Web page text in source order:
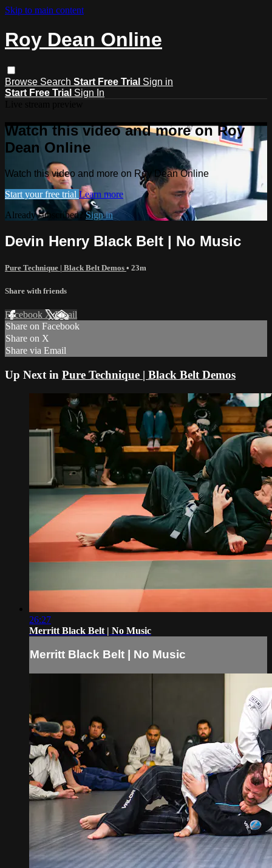
Skip to main content
Roy Dean Online
Browse Search Start Free Trial Sign in
Start Free Trial Sign In
Watch this video and more on Roy
Dean Online
Watch this video and more on Roy Dean Online
Start your free trial Learn more
Already subscribed? Sign in
Devin Henry Black Belt | No Music
Pure Technique | Black Belt Demos • 23m
Share with friends
Facebook XEmail
Share on Facebook
Share on X
Share via Email
Up Next in Pure Technique | Black Belt Demos
26:27
Merritt Black Belt | No Music
Merritt Black Belt | No Music